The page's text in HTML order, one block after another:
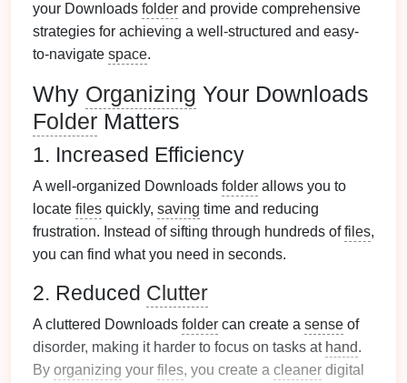
your Downloads folder and provide comprehensive
strategies for achieving a well-structured and easy-
to-navigate space.
Why Organizing Your Downloads
Folder Matters
1. Increased Efficiency
A well-organized Downloads folder allows you to
locate files quickly, saving time and reducing
frustration. Instead of sifting through hundreds offiles,
you can find what you need in seconds.
2. Reduced Clutter
A cluttered Downloads folder can create a sense of
disorder, making it harder to focus on tasks at hand.
By organizing your files, you create a cleaner digital